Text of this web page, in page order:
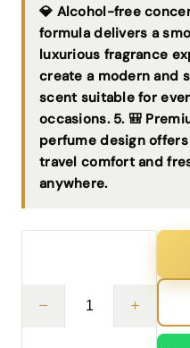
💎 Alcohol-free
formula delivers a
luxurious fragrance
create a modern and
scent suitable for
occasions. 5. 🎒
perfume design
travel comfort and
anywhere.